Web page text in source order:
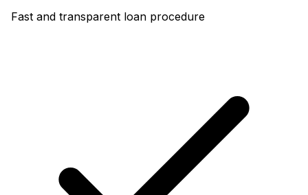
Fast and transparent loan procedure